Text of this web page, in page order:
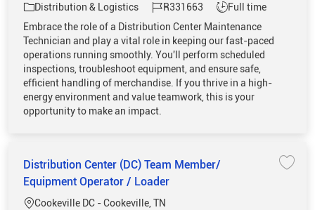
Category
Distribution & Logistics Job IdR331663 Job Type
Full time
Embrace the role of a Distribution Center Maintenance
Technician and play a vital role in keeping our fast-paced
operations running smoothly. You'll perform scheduled
inspections, troubleshoot equipment, and ensure safe,
efficient handling of merchandise. If you thrive in a high-
energy environment and value teamwork, this is your
opportunity to make an impact.
Distribution Center (DC) Team Member/
Equipment Operator / Loader
Location
Cookeville DC - Cookeville, TN
Save